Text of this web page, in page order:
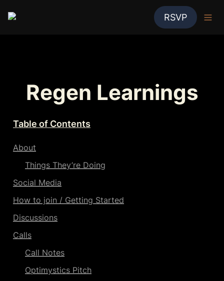
RSVP
Regen Learnings
Table of Contents
About
Things They’re Doing
Social Media
How to join / Getting Started
Discussions
Calls
Call Notes
Optimystics Pitch